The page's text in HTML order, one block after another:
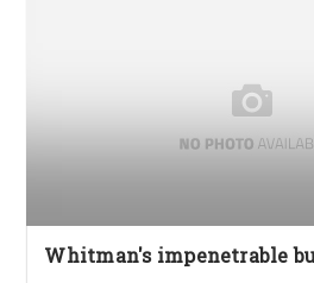
Whitman's impenetrable